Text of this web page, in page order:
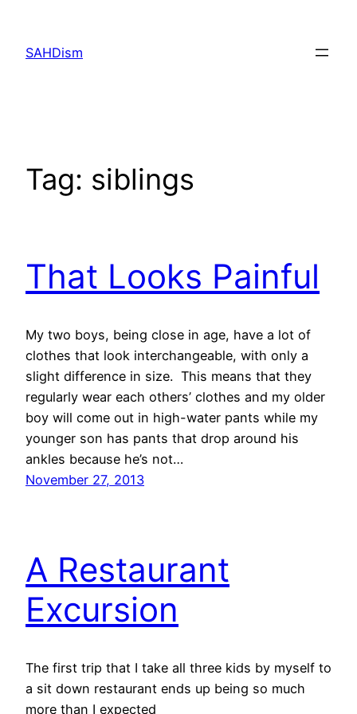
content
SAHDism
Tag: siblings
That Looks Painful
My two boys, being close in age, have a lot of
clothes that look interchangeable, with only a
slight difference in size. This means that they
regularly wear each others’ clothes and my older
boy will come out in high-water pants while my
younger son has pants that drop around his
ankles because he’s not…
November 27, 2013
A Restaurant
Excursion
The first trip that I take all three kids by myself to
a sit down restaurant ends up being so much
more than I expected